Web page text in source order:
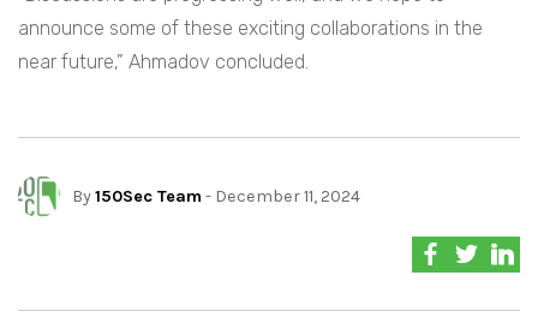
announce some of these exciting collaborations in the
near future,” Ahmadov concluded.
By150Sec Team - December 11, 2024